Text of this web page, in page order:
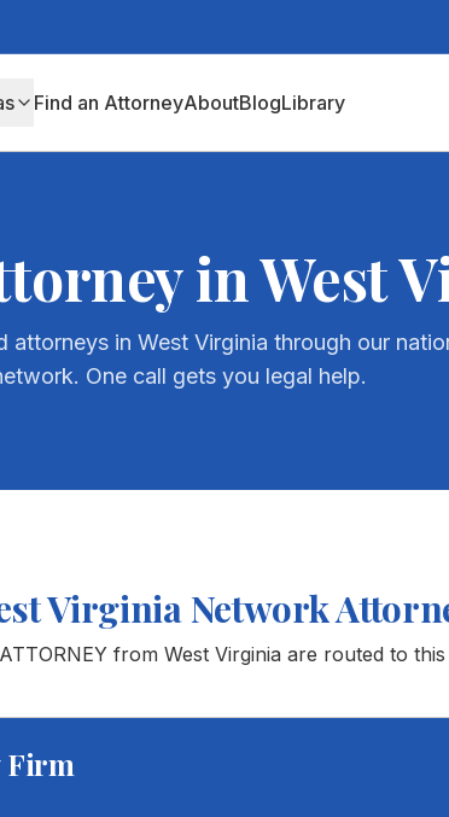
Find an AttorneyAboutBlogLibrary
inWest
attorneys in West Virginia through our
One call gets you legal help.
VirginiaNetwork
from West Virginia are routed to
Firm